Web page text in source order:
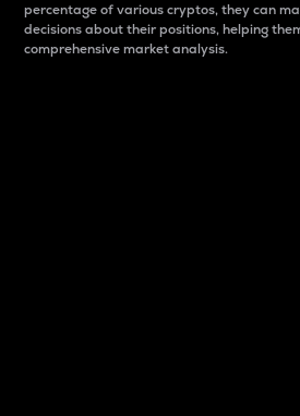
percentage of various cryptos, they can
decisions about their positions, helping
comprehensive market analysis.